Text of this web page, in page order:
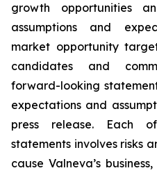
growth opportunities
assumptions and
market opportunity
candidates and
forward-looking
expectations and
press release. Each
statements involves risks
cause Valneva’s